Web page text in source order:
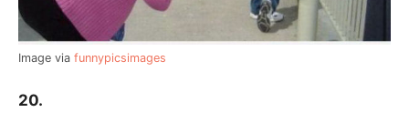
Image via funnypicsimages
20.